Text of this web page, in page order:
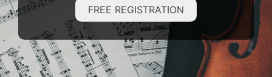
FREE REGISTRATION